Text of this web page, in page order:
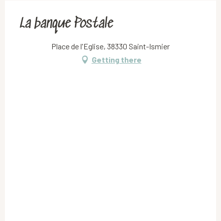
La banque Postale
Place de l'Eglise, 38330 Saint-Ismier
Getting there